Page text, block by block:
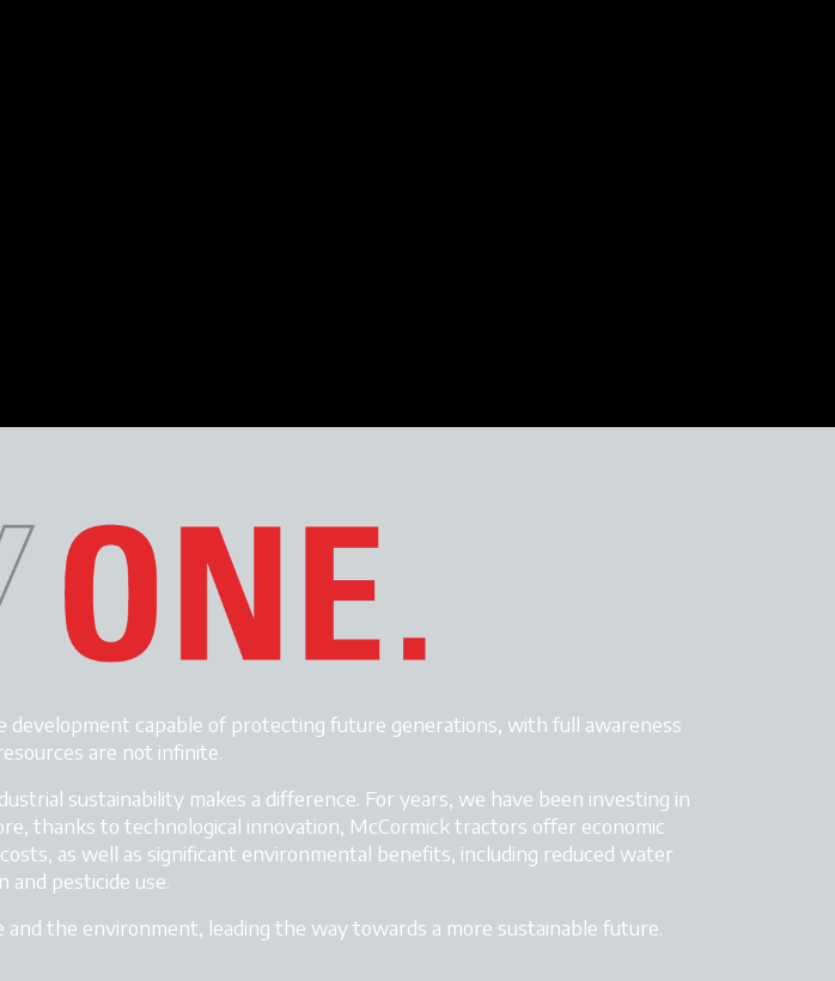
development capable of protecting future generations, with full awareness
are not infinite.
sustainability makes a difference. For years, we have been investing in
thanks to technological innovation, McCormick tractors offer economic
as well as significant environmental benefits, including reduced water
and pesticide use.
the environment, leading the way towards a more sustainable future.